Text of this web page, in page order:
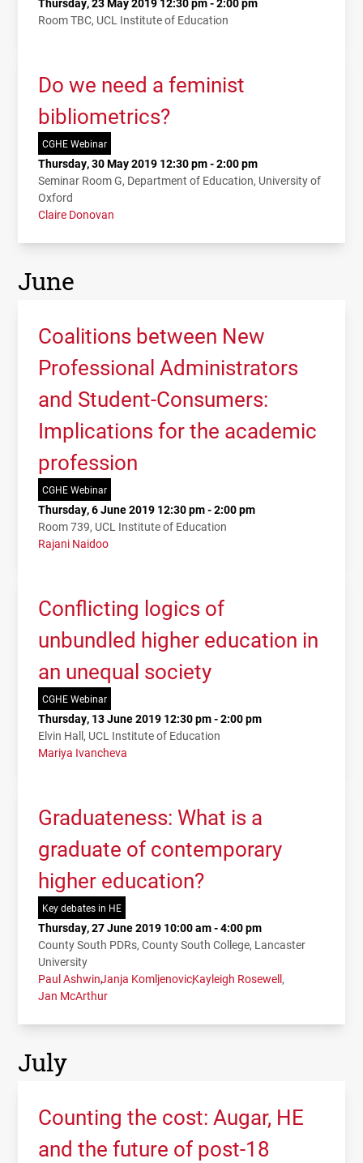
Room TBC, UCL Institute of Education
Do we need a feminist
bibliometrics?
CGHE Webinar
Thursday, 30 May 2019 12:30 pm - 2:00 pm
Seminar Room G, Department of Education, University of
Oxford
Claire Donovan
June
Coalitions between New
Professional Administrators
and Student-Consumers:
Implications for the academic
profession
CGHE Webinar
Thursday, 6 June 2019 12:30 pm - 2:00 pm
Room 739, UCL Institute of Education
Rajani Naidoo
Conflicting logics of
unbundled higher education in
an unequal society
CGHE Webinar
Thursday, 13 June 2019 12:30 pm - 2:00 pm
Elvin Hall, UCL Institute of Education
Mariya Ivancheva
Graduateness: What is a
graduate of contemporary
higher education?
Key debates in HE
Thursday, 27 June 2019 10:00 am - 4:00 pm
County South PDRs, County South College, Lancaster
University
Paul AshwinJanja KomljenovicKayleigh Rosewell
Jan McArthur
July
Counting the cost: Augar, HE
and the future of post-18